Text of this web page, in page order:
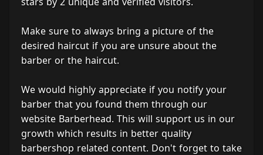
Make sure to always bring a picture of the
desired haircut if you are unsure about the
barber or the haircut.
We would highly appreciate if you notify your
barber that you found them through our
website Barberhead. This will support us in our
growth which results in better quality
barbershop related content. Don't forget to take